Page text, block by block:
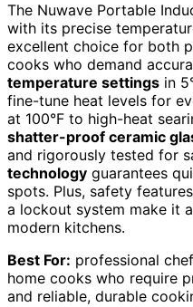
The Nuwave Portable
with its precise
excellent choice for both
cooks who demand
temperature settings in
fine-tune heat levels for
at 100°F to high-heat
shatter-proof ceramic
and rigorously tested for
technology guarantees
spots. Plus, safety
a lockout system make it
modern kitchens.
Best For: professional
home cooks who require
and reliable, durable